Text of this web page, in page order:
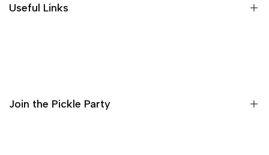
Useful Links
Join the Pickle Party